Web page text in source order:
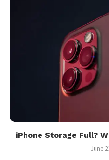
iPhone Storage Full?
June